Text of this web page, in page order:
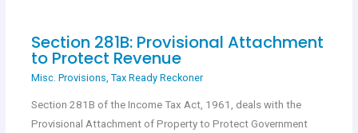
Section 281B: Provisional Attachment
to Protect Revenue
Misc. Provisions, Tax Ready Reckoner
Section 281B of the Income Tax Act, 1961, deals with the
Provisional Attachment of Property to Protect Government